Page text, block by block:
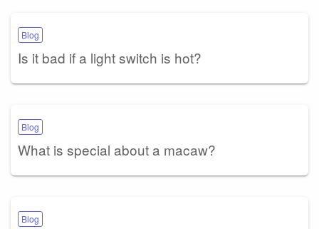
Blog
Is it bad if a light switch is hot?
Blog
What is special about a macaw?
Blog